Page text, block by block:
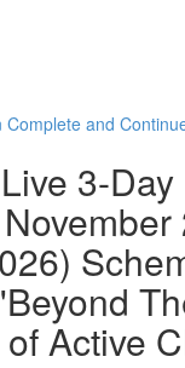
Complete and
3-
Active